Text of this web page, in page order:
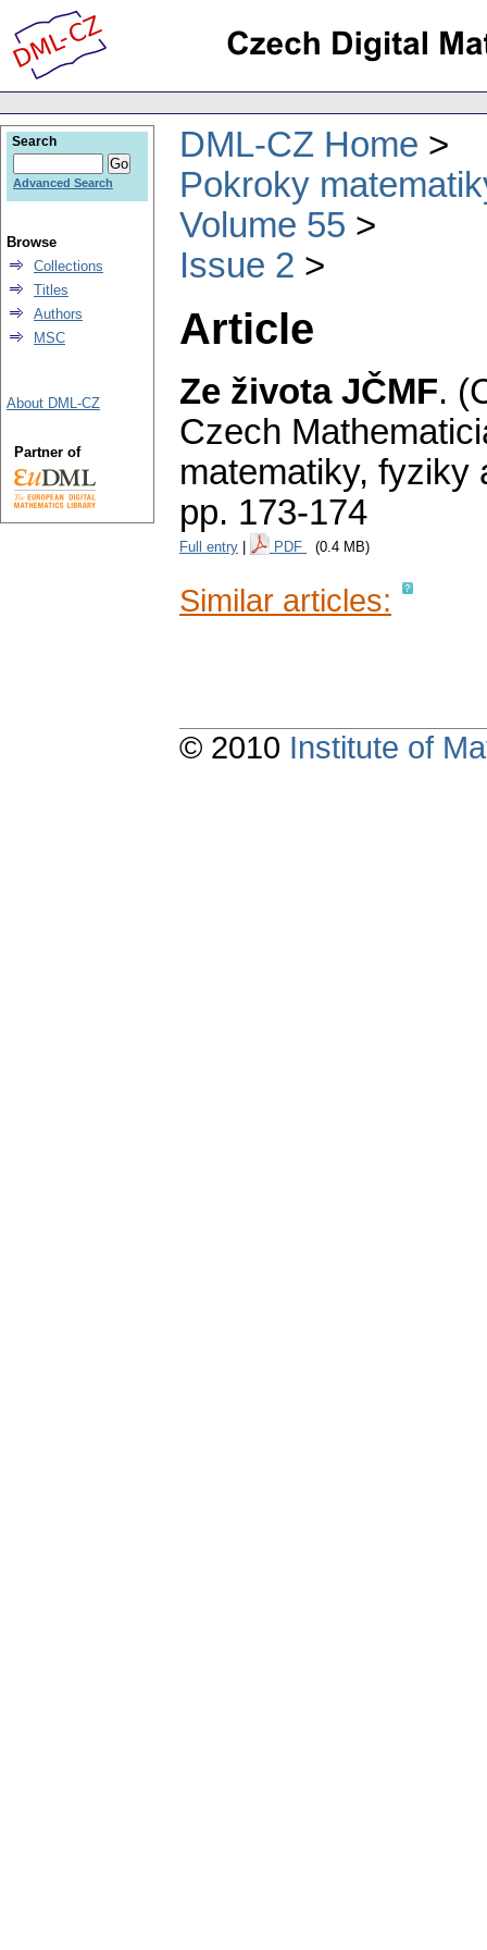
DML-CZ Home
Pokroky
Volume 55
Issue 2
Article
Ze života JČMF.
Czech
matematiky, fyziky
pp. 173-174
Full entry PDF (0.4 MB)
Similar articles:
Search
Advanced Search
Browse
Collections
Titles
Authors
MSC
About DML-CZ
Partner of
© 2010 Institute of